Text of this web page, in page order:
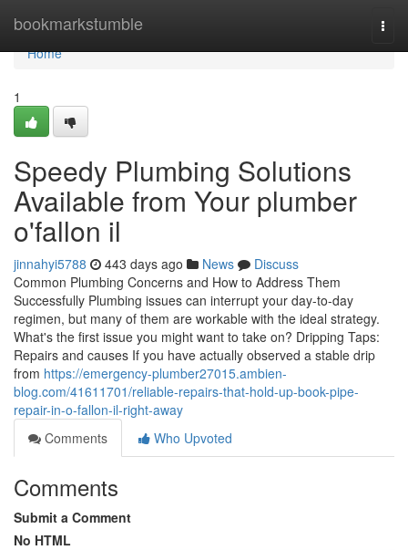
bookmarkstumble
Home
Home
1
Speedy Plumbing Solutions
Available from Your plumber
o'fallon il
jinnahyi5788 443 days ago News
Discuss
Common Plumbing Concerns and How to Address Them
Successfully Plumbing issues can interrupt your day-to-day
regimen, but many of them are workable with the ideal strategy.
What's the first issue you might want to take on? Dripping Taps:
Repairs and causes If you have actually observed a stable drip
from https://emergency-plumber27015.ambien-
blog.com/41611701/reliable-repairs-that-hold-up-book-pipe-
repair-in-o-fallon-il-right-away
Comments
Who Upvoted
Comments
Submit a Comment
No HTML